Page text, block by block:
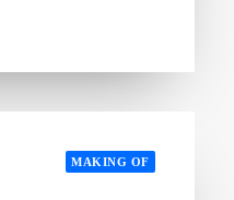
MAKING OF